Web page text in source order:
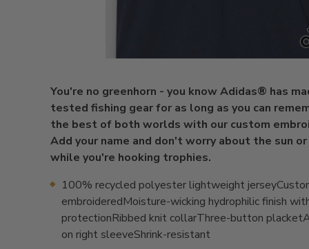
You're no greenhorn - you know Adidas® has
tested fishing gear for as long as you can
the best of both worlds with our custom
Add your name and don't worry about the sun
while you're hooking trophies.
100% recycled polyester lightweight
embroideredMoisture-wicking hydrophilic finish
protectionRibbed knit collarThree-button
on right sleeveShrink-resistant